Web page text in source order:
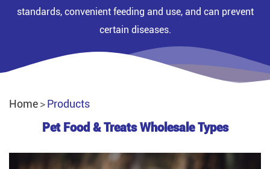
standards, convenient feeding and use, and can prevent
certain diseases.
Home Products
Pet Food & Treats Wholesale Types